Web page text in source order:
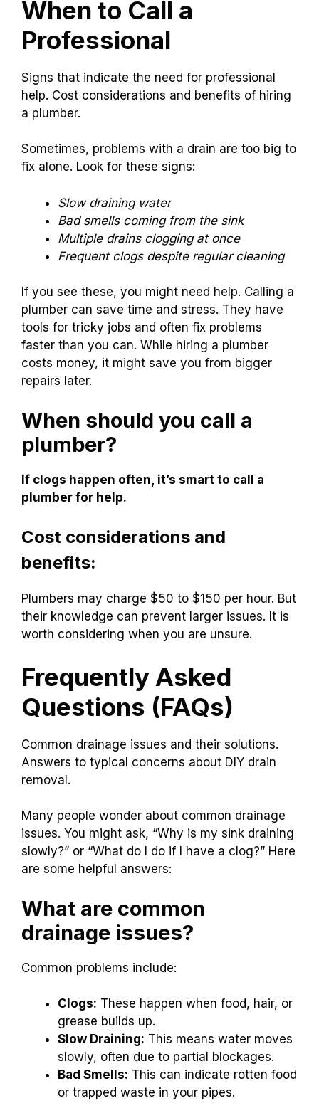
When to Call a
Professional
Signs that indicate the need for professional
help. Cost considerations and benefits of hiring
a plumber.
Sometimes, problems with a drain are too big to
fix alone. Look for these signs:
Slow draining water
Bad smells coming from the sink
Multiple drains clogging at once
Frequent clogs despite regular cleaning
If you see these, you might need help. Calling a
plumber can save time and stress. They have
tools for tricky jobs and often fix problems
faster than you can. While hiring a plumber
costs money, it might save you from bigger
repairs later.
When should you call a
plumber?
If clogs happen often, it’s smart to call a
plumber for help.
Cost considerations and
benefits:
Plumbers may charge $50 to $150 per hour. But
their knowledge can prevent larger issues. It is
worth considering when you are unsure.
Frequently Asked
Questions (FAQs)
Common drainage issues and their solutions.
Answers to typical concerns about DIY drain
removal.
Many people wonder about common drainage
issues. You might ask, “Why is my sink draining
slowly?” or “What do I do if I have a clog?” Here
are some helpful answers:
What are common
drainage issues?
Common problems include:
Clogs: These happen when food, hair, or
grease builds up.
Slow Draining: This means water moves
slowly, often due to partial blockages.
Bad Smells: This can indicate rotten food
or trapped waste in your pipes.